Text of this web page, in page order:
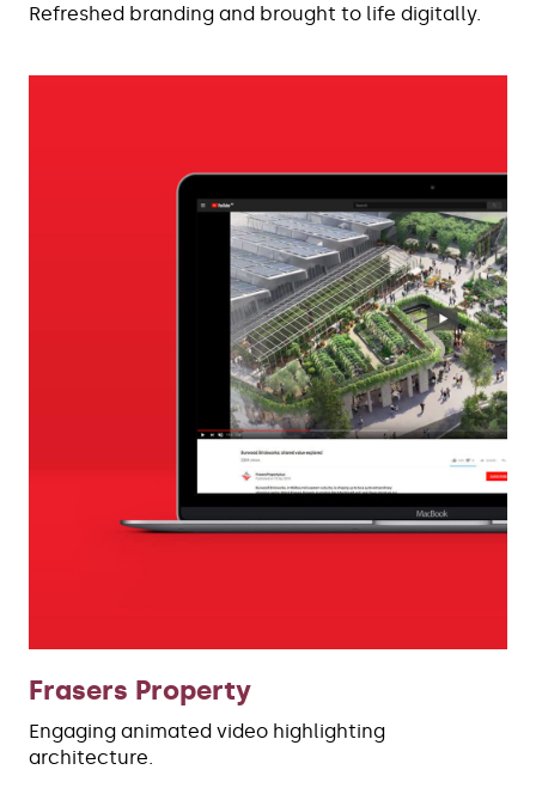
Refreshed branding and brought to life digitally.
Frasers Property
Engaging animated video highlighting
architecture.